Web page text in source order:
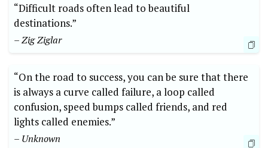
“Difficult roads often lead to beautiful
‍destinations.”
– Zig Ziglar
“On‍ the road to success, you can be ‍sure that there
is always a curve called failure, a ⁣loop called
confusion, speed bumps called ⁣friends, and red
lights called enemies.”⁢
– ‍Unknown